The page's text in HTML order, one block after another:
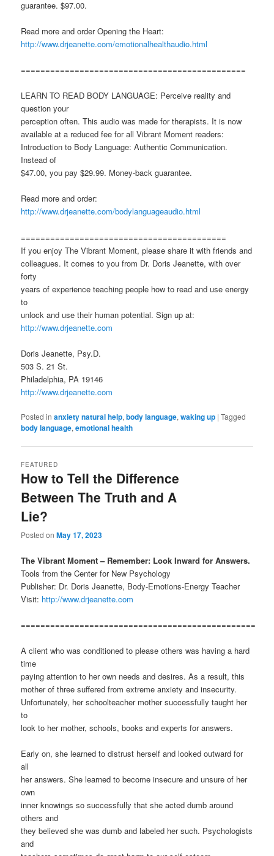
guarantee. $97.00.
Read more and order Opening the Heart:
http://www.drjeanette.com/emotionalhealthaudio.html
==============================================
LEARN TO READ BODY LANGUAGE: Perceive reality and
question your
perception often. This audio was made for therapists. It is now
available at a reduced fee for all Vibrant Moment readers:
Introduction to Body Language: Authentic Communication.
Instead of
$47.00, you pay $29.99. Money-back guarantee.
Read more and order:
http://www.drjeanette.com/bodylanguageaudio.html
==========================================
If you enjoy The Vibrant Moment, please share it with friends and
colleagues. It comes to you from Dr. Doris Jeanette, with over
forty
years of experience teaching people how to read and use energy
to
unlock and use their human potential. Sign up at:
http://www.drjeanette.com
Doris Jeanette, Psy.D.
503 S. 21 St.
Philadelphia, PA 19146
http://www.drjeanette.com
Posted in anxiety natural help,body language,waking up |Tagged
body language,emotional health
How to Tell the Difference
Between The Truth and A
Lie?
FEATURED
Posted onMay 17, 2023
The Vibrant Moment – Remember: Look Inward for Answers.
Tools from the Center for New Psychology
Publisher: Dr. Doris Jeanette, Body-Emotions-Energy Teacher
Visit: http://www.drjeanette.com
================================================
A client who was conditioned to please others was having a hard
time
paying attention to her own needs and desires. As a result, this
mother of three suffered from extreme anxiety and insecurity.
Unfortunately, her schoolteacher mother successfully taught her
to
look to her mother, schools, books and experts for answers.
Early on, she learned to distrust herself and looked outward for
all
her answers. She learned to become insecure and unsure of her
own
inner knowings so successfully that she acted dumb around
others and
they believed she was dumb and labeled her such. Psychologists
and